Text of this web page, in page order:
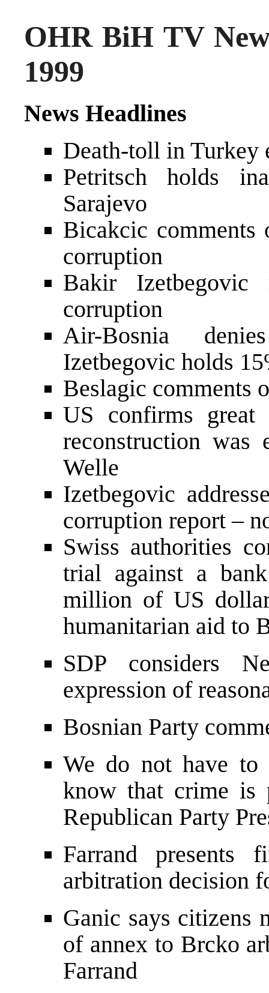
OHR BiH TV
1999
News Headlines
Death-toll in Turkey
Petritsch holds
Sarajevo
Bicakcic
corruption
Bakir Izetbegovic
corruption
Air-Bosnia
Izetbegovic holds
Beslagic comments
US confirms
reconstruction
Welle
Izetbegovic
corruption report –
Swiss authorities
trial against a
million of US
humanitarian aid to
SDP considers
expression of
Bosnian Party
We do not have to
know that crime is
Republican Party
Farrand
arbitration decision
Ganic says citizens
of annex to Brcko
Farrand